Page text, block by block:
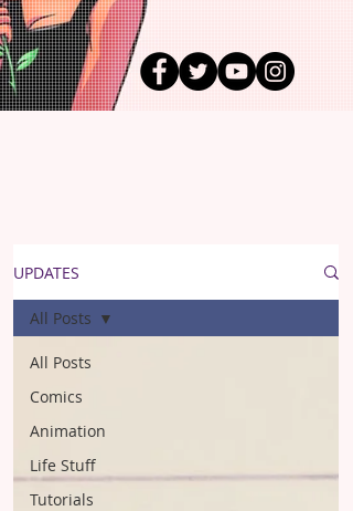
UPDATES
All Posts
Comics
Animation
Life Stuff
Tutorials
All Posts